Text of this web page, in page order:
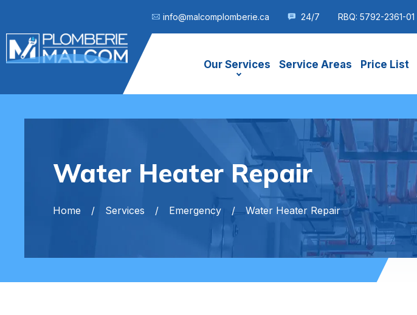
info@malcomplomberie.ca 24/7 RBQ: 5792-2361-01
Our Services Service Areas Price List
Water Heater Repair
Home Services Emergency Water Heater Repair